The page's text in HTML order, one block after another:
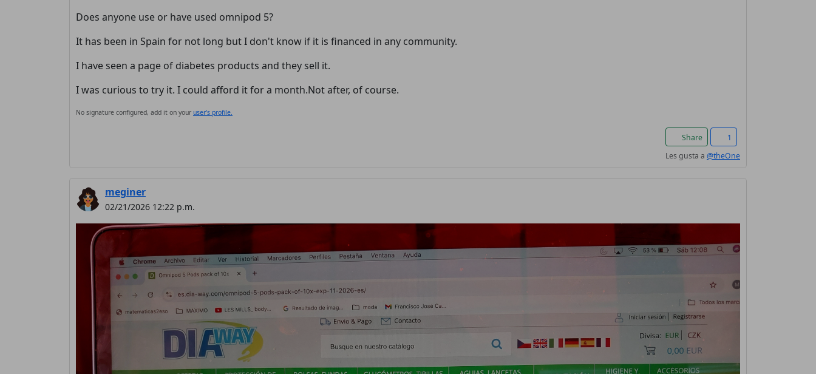
Does anyone use or have used omnipod 5?
It has been in Spain for not long but I don't know if it is financed in any community.
I have seen a page of diabetes products and they sell it.
I was curious to try it. I could afford it for a month.Not after, of course.
No signature configured, add it on your user's profile.
Share
1
Les gusta a @theOne
meginer
02/21/2026 12:22 p.m.